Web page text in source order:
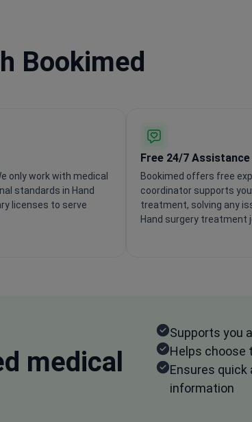
Bookimed
only work with medical
standards in Hand
licenses to serve
Free 24/7 Assistance
Bookimed offers free
coordinator supports
treatment, solving any
Hand surgery treatment
medical
Supports you
Helps choose
Ensures
information